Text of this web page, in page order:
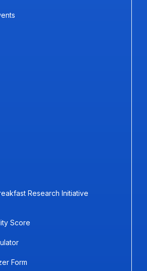
Research Initiative
Score
Form